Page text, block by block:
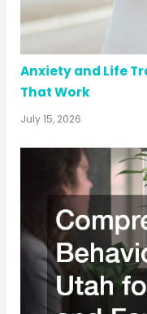
Anxiety and Life
That Work
July 15, 2026